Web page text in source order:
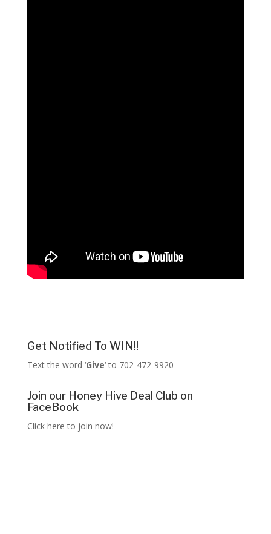
Get Notified To WIN!!
Text the word ‘Give‘ to 702-472-9920
Join our Honey Hive Deal Club on
FaceBook
Click here to join now!